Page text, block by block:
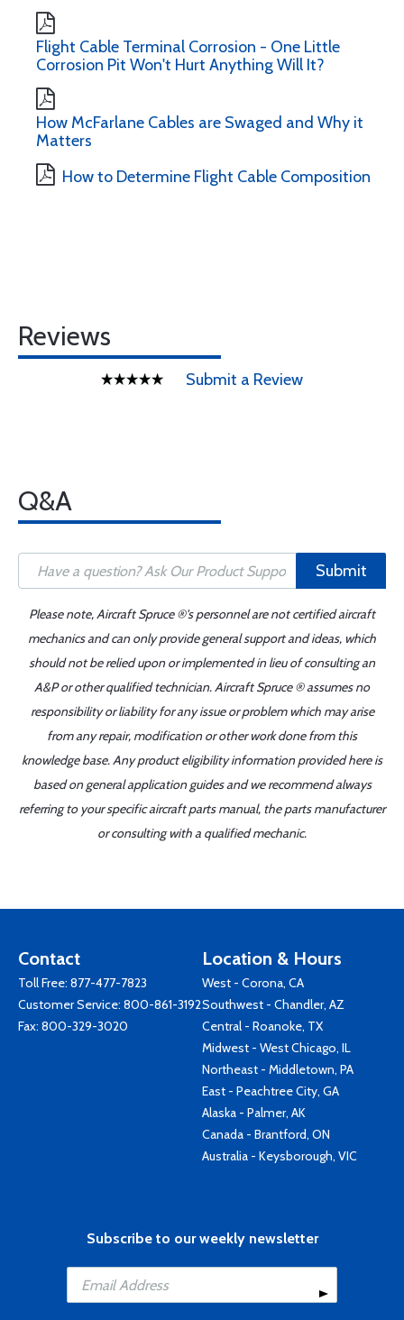
Flight Cable Terminal Corrosion - One Little
Corrosion Pit Won't Hurt Anything Will It?
How McFarlane Cables are Swaged and Why it
Matters
How to Determine Flight Cable Composition
Reviews
Submit a Review
Q&A
Submit
Please note, Aircraft Spruce ®'s personnel are not certified aircraft
mechanics and can only provide general support and ideas, which
should not be relied upon or implemented in lieu of consulting an
A&P or other qualified technician. Aircraft Spruce ® assumes no
responsibility or liability for any issue or problem which may arise
from any repair, modification or other work done from this
knowledge base. Any product eligibility information provided here is
based on general application guides and we recommend always
referring to your specific aircraft parts manual, the parts manufacturer
or consulting with a qualified mechanic.
Contact
Toll Free: 877-477-7823
Customer Service: 800-861-3192
Fax: 800-329-3020
Location & Hours
West - Corona, CA
Southwest - Chandler, AZ
Central - Roanoke, TX
Midwest - West Chicago, IL
Northeast - Middletown, PA
East - Peachtree City, GA
Alaska - Palmer, AK
Canada - Brantford, ON
Australia - Keysborough, VIC
Subscribe to our weekly newsletter